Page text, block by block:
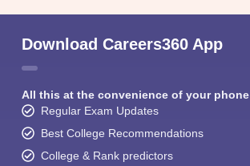
Download Careers360 App
All this at the convenience of your phone
Regular Exam Updates
Best College Recommendations
College & Rank predictors